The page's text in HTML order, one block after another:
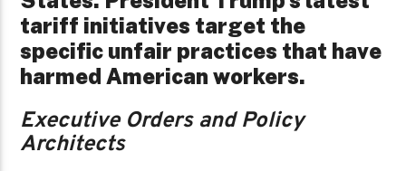
tariff initiatives target the
specific unfair practices that have
harmed American workers.
Executive Orders and Policy
Architects